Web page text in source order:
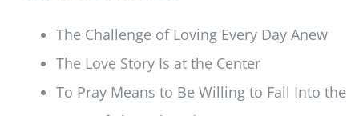
The Challenge of Loving Every Day Anew
The Love Story Is at the Center
To Pray Means to Be Willing to Fall Into the